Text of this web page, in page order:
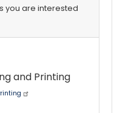
you are interested
and Printing